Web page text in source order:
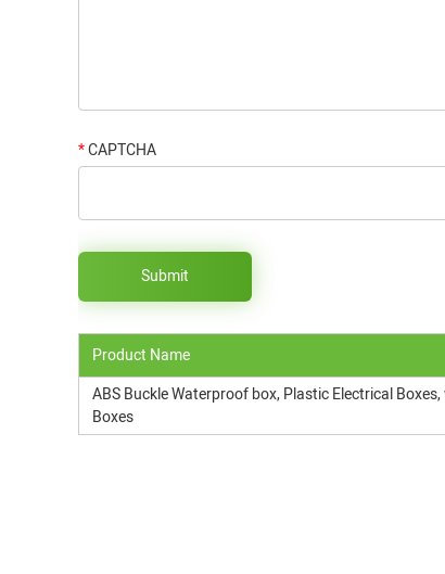
*CAPTCHA
Product Name
ABS Buckle Waterproof box, Plastic Electrical
Boxes